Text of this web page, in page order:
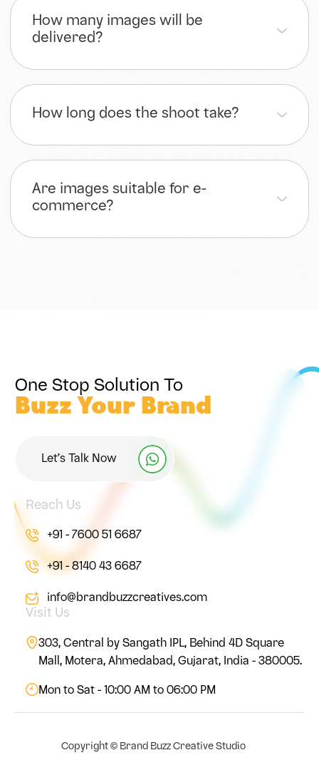
How many images will be
delivered?
How long does the shoot take?
Are images suitable for e-
commerce?
One Stop Solution To
Buzz Your Brand
Let’s Talk Now
Reach Us
+91 - 7600 51 6687
+91 - 8140 43 6687
info@brandbuzzcreatives.com
Visit Us
303, Central by Sangath IPL, Behind 4D Square
Mall, Motera, Ahmedabad, Gujarat, India - 380005.
Mon to Sat - 10:00 AM to 06:00 PM
Copyright ©Brand Buzz Creative Studio